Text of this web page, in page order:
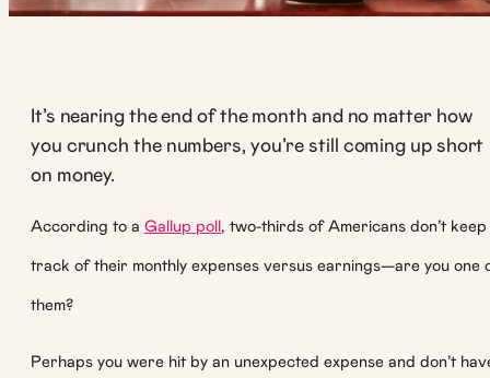
It’s nearing the end of the month and no matter how
you crunch the numbers, you’re still coming up short
on money.
According to a Gallup poll , two-thirds of Americans don’t keep
track of their monthly expenses versus earnings—are you one
them?
Perhaps you were hit by an unexpected expense and don’t